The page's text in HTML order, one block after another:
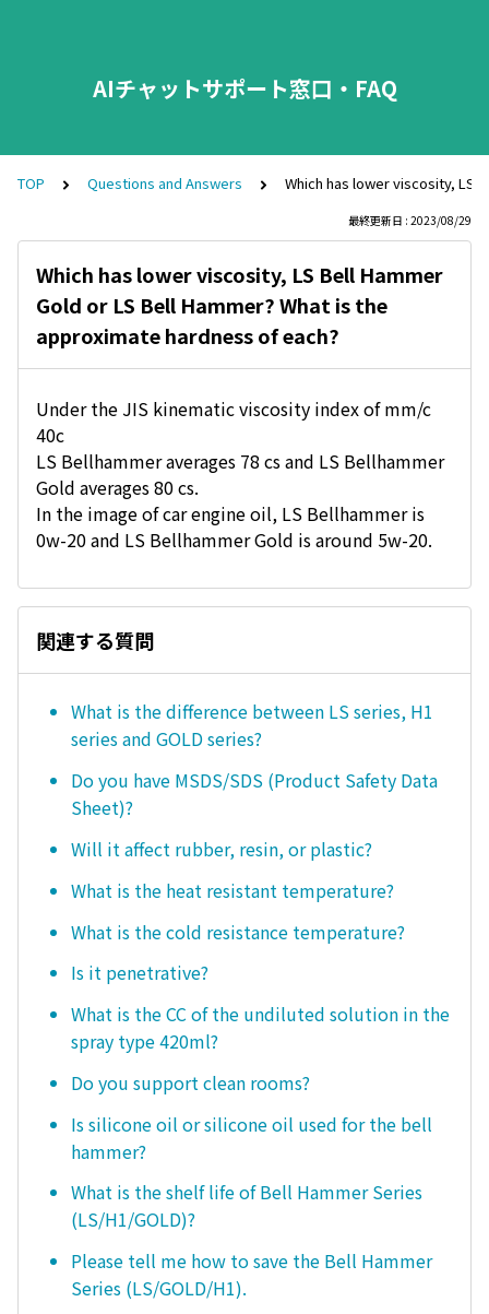
AIチャットサポート窓口・FAQ
TOP Questions and Answers Which has lower viscosity, LS
最終更新日 : 2023/08/29
Which has lower viscosity, LS Bell Hammer
Gold or LS Bell Hammer? What is the
approximate hardness of each?
Under the JIS kinematic viscosity index of mm/c
40c
LS Bellhammer averages 78 cs and LS Bellhammer
Gold averages 80 cs.
In the image of car engine oil, LS Bellhammer is
0w-20 and LS Bellhammer Gold is around 5w-20.
関連する質問
What is the difference between LS series, H1
series and GOLD series?
Do you have MSDS/SDS (Product Safety Data
Sheet)?
Will it affect rubber, resin, or plastic?
What is the heat resistant temperature?
What is the cold resistance temperature?
Is it penetrative?
What is the CC of the undiluted solution in the
spray type 420ml?
Do you support clean rooms?
Is silicone oil or silicone oil used for the bell
hammer?
What is the shelf life of Bell Hammer Series
(LS/H1/GOLD)?
Please tell me how to save the Bell Hammer
Series (LS/GOLD/H1).